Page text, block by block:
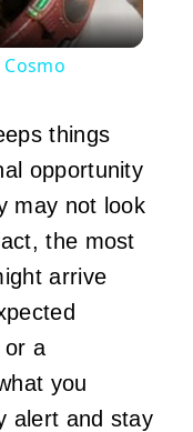
things
opportunity
may not look
the most
arrive
or a
you
alert and stay